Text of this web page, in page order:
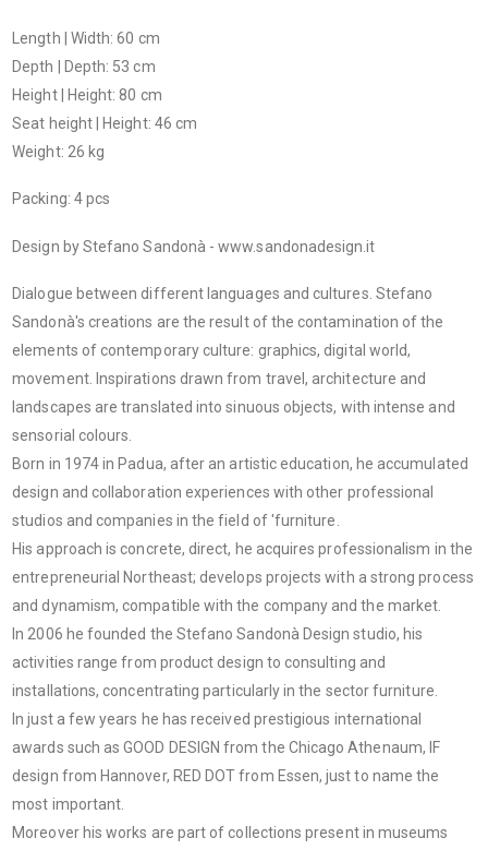
Length | Width: 60 cm
Depth | Depth: 53 cm
Height | Height: 80 cm
Seat height | Height: 46 cm
Weight: 26 kg
Packing: 4 pcs
Design by Stefano Sandonà - www.sandonadesign.it
Dialogue between different languages ​​and cultures. Stefano
Sandonà's creations are the result of the contamination of the
elements of contemporary culture: graphics, digital world,
movement. Inspirations drawn from travel, architecture and
landscapes are translated into sinuous objects, with intense and
sensorial colours.
Born in 1974 in Padua, after an artistic education, he accumulated
design and collaboration experiences with other professional
studios and companies in the field of 'furniture.
His approach is concrete, direct, he acquires professionalism in the
entrepreneurial Northeast; develops projects with a strong process
and dynamism, compatible with the company and the market.
In 2006 he founded the Stefano Sandonà Design studio, his
activities range from product design to consulting and
installations, concentrating particularly in the sector furniture.
In just a few years he has received prestigious international
awards such as GOOD DESIGN from the Chicago Athenaum, IF
design from Hannover, RED DOT from Essen, just to name the
most important.
Moreover his works are part of collections present in museums